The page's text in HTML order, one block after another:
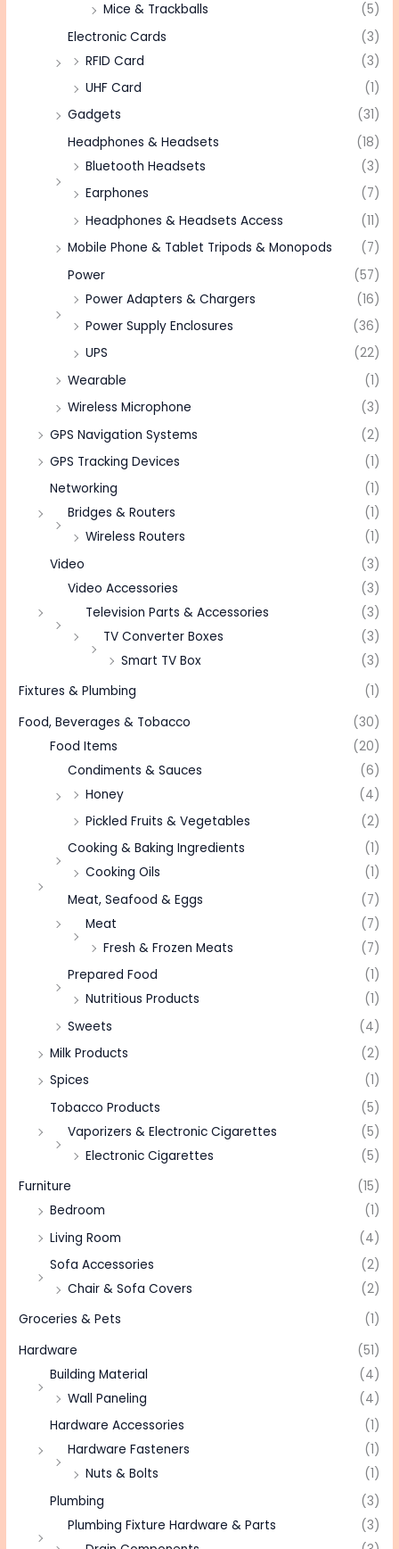
Mice & Trackballs
(5)
Electronic Cards
(3)
RFID Card
(3)
UHF Card
(1)
Gadgets
(31)
Headphones & Headsets
(18)
Bluetooth Headsets
(3)
Earphones
(7)
Headphones & Headsets Access
(11)
Mobile Phone & Tablet Tripods & Monopods
(7)
Power
(57)
Power Adapters & Chargers
(16)
Power Supply Enclosures
(36)
UPS
(22)
Wearable
(1)
Wireless Microphone
(3)
GPS Navigation Systems
(2)
GPS Tracking Devices
(1)
Networking
(1)
Bridges & Routers
(1)
Wireless Routers
(1)
Video
(3)
Video Accessories
(3)
Television Parts & Accessories
(3)
TV Converter Boxes
(3)
Smart TV Box
(3)
Fixtures & Plumbing
(1)
Food, Beverages & Tobacco
(30)
Food Items
(20)
Condiments & Sauces
(6)
Honey
(4)
Pickled Fruits & Vegetables
(2)
Cooking & Baking Ingredients
(1)
Cooking Oils
(1)
Meat, Seafood & Eggs
(7)
Meat
(7)
Fresh & Frozen Meats
(7)
Prepared Food
(1)
Nutritious Products
(1)
Sweets
(4)
Milk Products
(2)
Spices
(1)
Tobacco Products
(5)
Vaporizers & Electronic Cigarettes
(5)
Electronic Cigarettes
(5)
Furniture
(15)
Bedroom
(1)
Living Room
(4)
Sofa Accessories
(2)
Chair & Sofa Covers
(2)
Groceries & Pets
(1)
Hardware
(51)
Building Material
(4)
Wall Paneling
(4)
Hardware Accessories
(1)
Hardware Fasteners
(1)
Nuts & Bolts
(1)
Plumbing
(3)
Plumbing Fixture Hardware & Parts
(3)